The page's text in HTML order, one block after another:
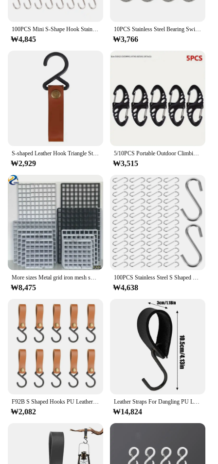
100PCS Mini S-Shape Hook Stainless Steel Clothes Bag Towel Plant Hanging Rack Multi-function Kitchen Bedroom Railing Hanger Hook
₩4,845
10PCS Stainless Steel Bearing Swivel Hooks Connector Rotating Lure Fishing Tackle Snap Split Ring DIY Wind Spinner Accessories
₩3,766
S-shaped Leather Hook Triangle Storage Rack Storage Rack Hook Keychain Portable Outdoor Camping Hiking Hanger Storage Supplies
₩2,929
5/10PCS Portable Outdoor Climbing Hook S Type Carabiner Dual Buckle Mini Keychain Outdoor Camping Plastic Steel Climbing Hook
₩3,515
More sizes Metal grid iron mesh supermarket shelf display rack kindergarten home Wall decoration hanging net Organizer
₩8,475
100PCS Stainless Steel S Shaped Hooks for Hanging Jewelry Keys S Shaped Hooks Tags Photos Mini Metal Hangers for Crafts
₩4,638
F92B S Shaped Hooks PU Leather Strap 125x33mm Convenient Waterproof for Kitchen Utensils Organization Bathroom Towel Hangers
₩2,082
Leather Straps For Dangling PU Leather Dangling Stroller Clip For Home 8x Camping Hook Hanger Multifunctional Storage Hooks For
₩14,824